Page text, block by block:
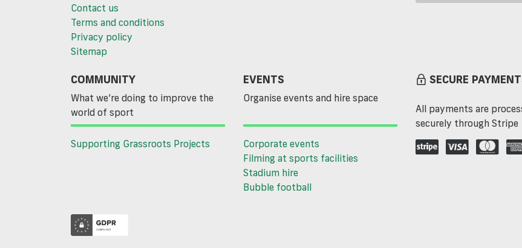
Contact us
Terms and conditions
Privacy policy
Sitemap
COMMUNITY
What we’re doing to improve the
world of sport
Supporting Grassroots Projects
EVENTS
Organise events and hire space
Corporate events
Filming at sports facilities
Stadium hire
Bubble football
SECURE
All payments are
securely through Stripe